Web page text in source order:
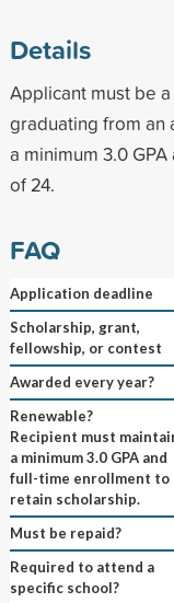
Details
Applicant must be
graduating from an
a minimum 3.0
of 24.
FAQ
Application deadline
Scholarship, grant,
fellowship, or contest
Awarded every year?
Renewable?
Recipient must
a minimum 3.0 GPA and
full-time enrollment to
retain scholarship.
Must be repaid?
Required to attend a
specific school?